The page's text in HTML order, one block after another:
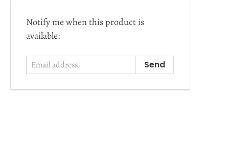
Email
address
Notify me when this product is
available: